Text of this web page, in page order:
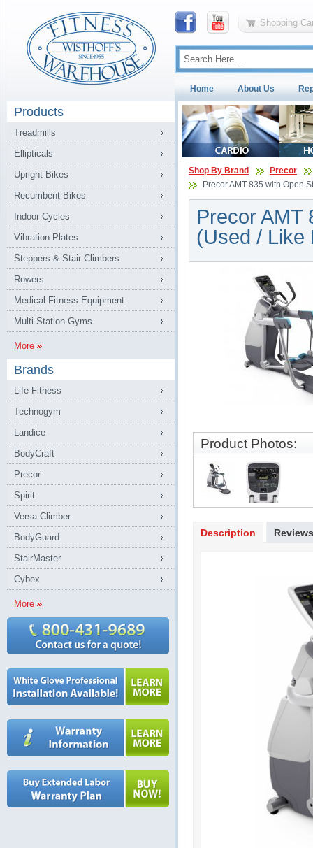
Shopping
Home About Us
Products
Treadmills
Ellipticals
Upright Bikes
Recumbent Bikes
Indoor Cycles
Vibration Plates
Steppers & Stair Climbers
Rowers
Medical Fitness Equipment
Multi-Station Gyms
More
Brands
Life Fitness
Technogym
Landice
BodyCraft
Precor
Spirit
Versa Climber
BodyGuard
StairMaster
Cybex
More
Shop By Brand
Precor
Precor AMT 835 with Open
Precor AMT
(Used / Like
Product Photos:
Description Reviews